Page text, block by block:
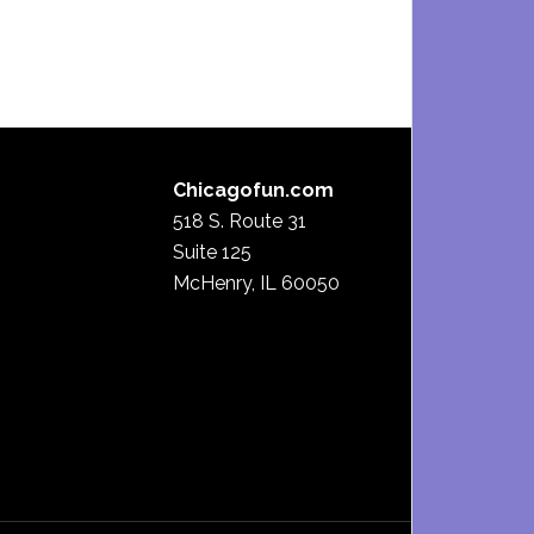
Chicagofun.com
518 S. Route 31
Suite 125
McHenry, IL 60050